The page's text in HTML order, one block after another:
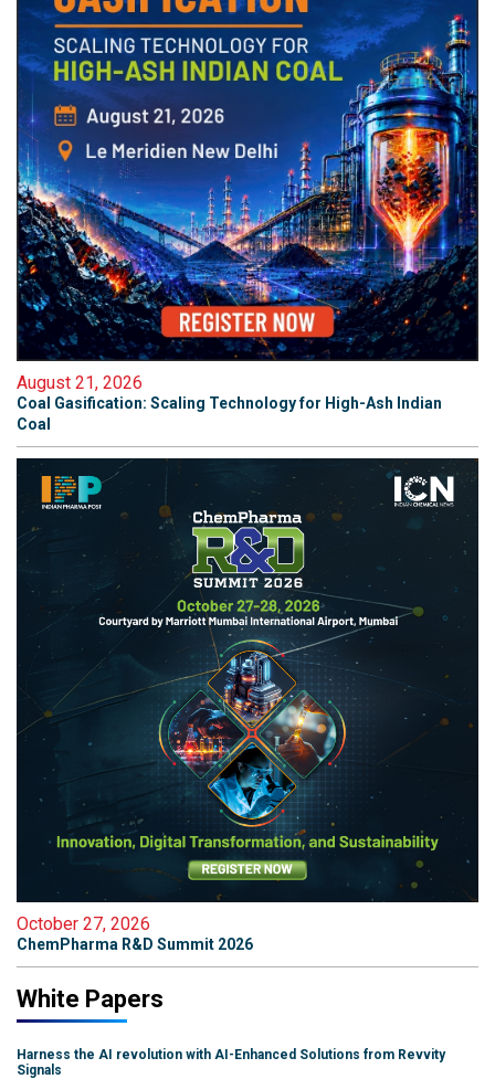
August 21, 2026
Coal Gasification: Scaling Technology for High-Ash Indian
Coal
October 27, 2026
ChemPharma R&D Summit 2026
White Papers
Harness the AI revolution with AI-Enhanced Solutions from Revvity
Signals